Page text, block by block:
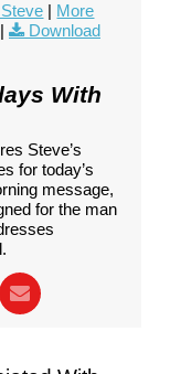
| More
Download
With
Steve’s
for today’s
message,
for the man